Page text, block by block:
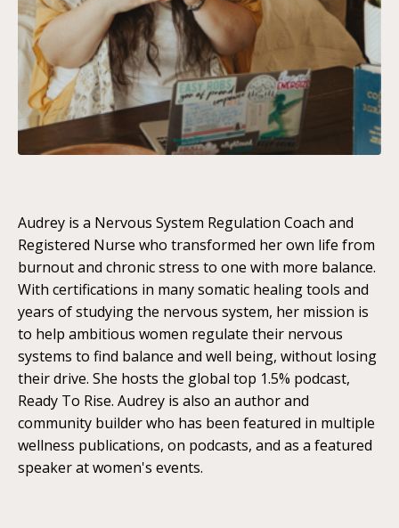
Audrey is a Nervous System Regulation Coach and
Registered Nurse who transformed her own life from
burnout and chronic stress to one with more balance.
With certifications in many somatic healing tools and
years of studying the nervous system, her mission is
to help ambitious women regulate their nervous
systems to find balance and well being, without losing
their drive. She hosts the global top 1.5% podcast,
Ready To Rise. Audrey is also an author and
community builder who has been featured in multiple
wellness publications, on podcasts, and as a featured
speaker at women's events.